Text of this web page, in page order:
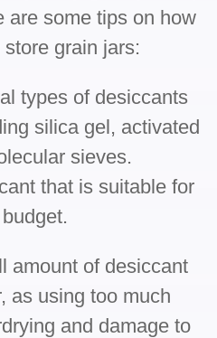
are some tips on how
grain jars:
types of desiccants
silica gel, activated
sieves.
that is suitable for
amount of desiccant
as using too much
and damage to